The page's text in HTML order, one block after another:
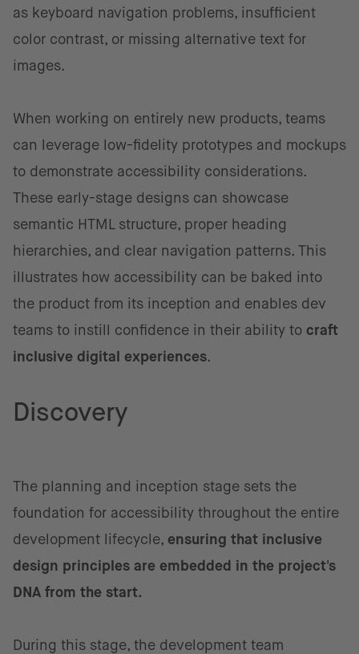
as keyboard navigation problems, insufficient
color contrast, or missing alternative text for
images.
When working on entirely new products, teams
can leverage low-fidelity prototypes and mockups
to demonstrate accessibility considerations.
These early-stage designs can showcase
semantic HTML structure, proper heading
hierarchies, and clear navigation patterns. This
illustrates how accessibility can be baked into
the product from its inception and enables dev
teams to instill confidence in their ability to craft
inclusive digital experiences.
Discovery
The planning and inception stage sets the
foundation for accessibility throughout the entire
development lifecycle, ensuring that inclusive
design principles are embedded in the project's
DNA from the start.
During this stage, the development team